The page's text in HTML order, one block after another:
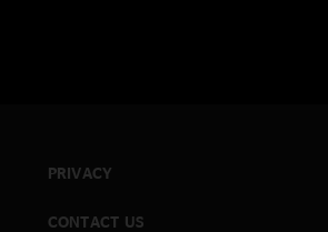
PRIVACY
CONTACT US